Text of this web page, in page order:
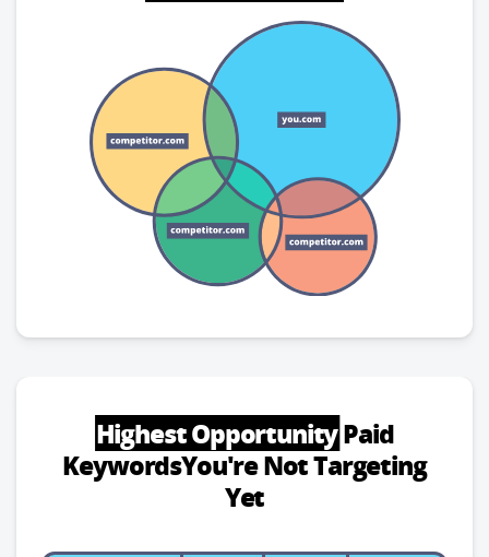
Highest OpportunityPaid
KeywordsYou're Not Targeting
Yet